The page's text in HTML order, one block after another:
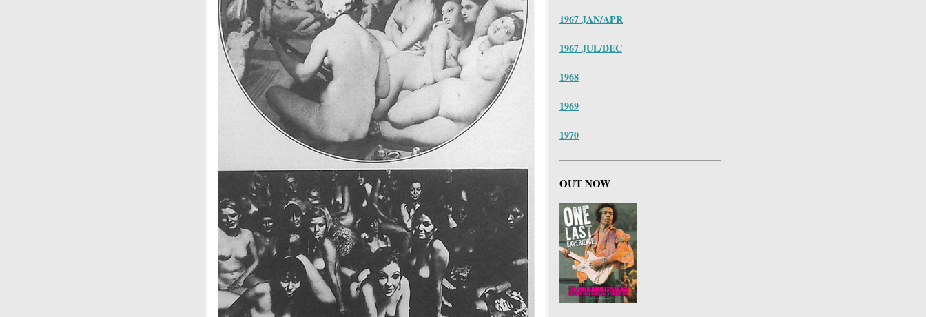
1967 JAN/APR
1967 JUL/DEC
1968
1969
1970
OUT NOW